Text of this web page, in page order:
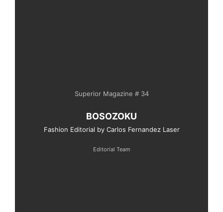
Superior Magazine # 34
BOSOZOKU
Fashion Editorial by Carlos Fernandez Laser
Editorial Team